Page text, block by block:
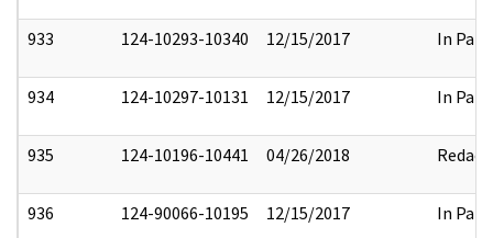
933 124-10293-10340 12/15/2017 In Part
934 124-10297-10131 12/15/2017 In Part
935 124-10196-10441 04/26/2018 Redact
936 124-90066-10195 12/15/2017 In Part